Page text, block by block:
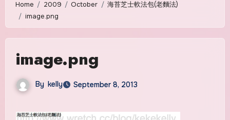
Home 2009 October
海苔芝士軟法包(老麵法)
image.png
image.png
By kelly September 8, 2013